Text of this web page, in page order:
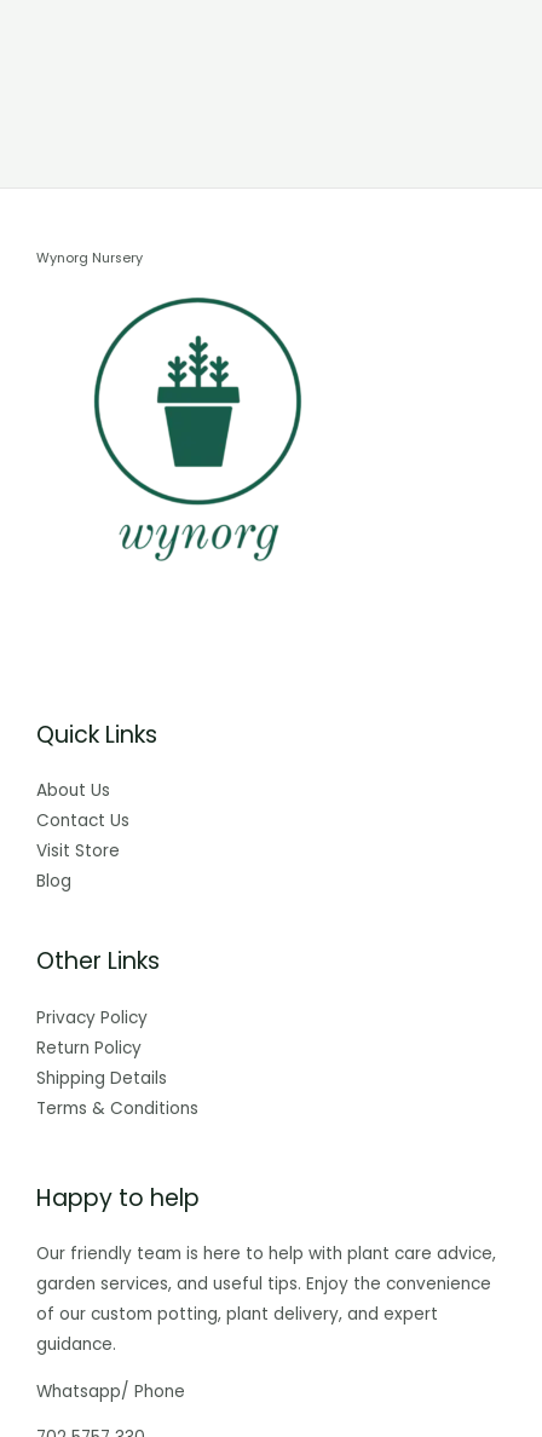
Wynorg Nursery
Quick Links
About Us
Contact Us
Visit Store
Blog
Other Links
Privacy Policy
Return Policy
Shipping Details
Terms & Conditions
Happy to help
Our friendly team is here to help with plant care advice,
garden services, and useful tips. Enjoy the convenience
of our custom potting, plant delivery, and expert
guidance.
Whatsapp/ Phone